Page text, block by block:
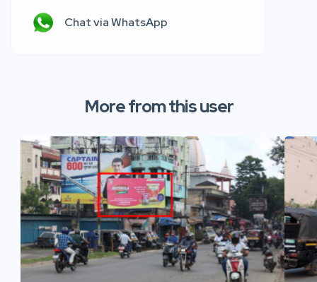
Chat via WhatsApp
More from this user